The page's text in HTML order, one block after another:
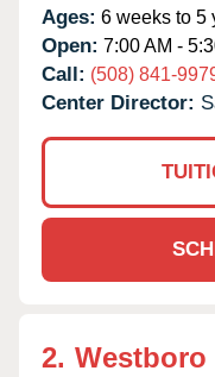
Ages: 6 weeks to 5
Open: 7:00 AM -
Call: (508) 841-
Center Director:
2.